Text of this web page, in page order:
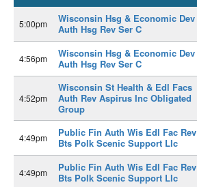
5:00pm
Wisconsin Hsg & Economic Dev
Auth Hsg Rev Ser C
4:56pm
Wisconsin Hsg & Economic Dev
Auth Hsg Rev Ser C
4:52pm
Wisconsin St Health & Edl Facs
Auth Rev Aspirus Inc Obligated
Group
4:49pm
Public Fin Auth Wis Edl Fac Rev
Bts Polk Scenic Support Llc
4:49pm
Public Fin Auth Wis Edl Fac Rev
Bts Polk Scenic Support Llc